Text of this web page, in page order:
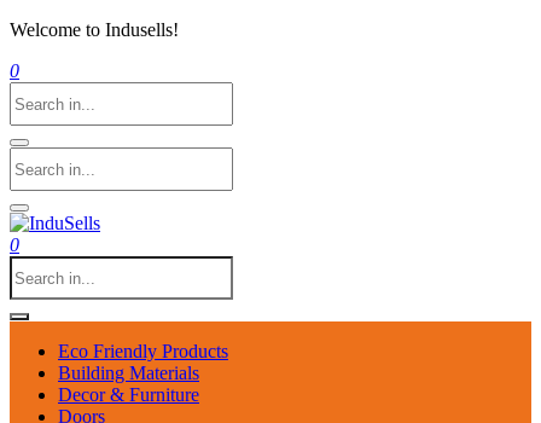
Welcome to Indusells!
0
0
Eco Friendly Products
Building Materials
Decor & Furniture
Doors